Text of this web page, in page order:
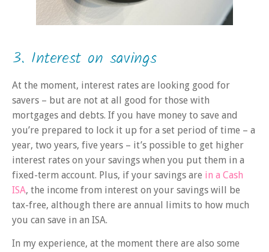
3. Interest on savings
At the moment, interest rates are looking good for
savers – but are not at all good for those with
mortgages and debts. If you have money to save and
you’re prepared to lock it up for a set period of time – a
year, two years, five years – it’s possible to get higher
interest rates on your savings when you put them in a
fixed-term account. Plus, if your savings are in a Cash
ISA, the income from interest on your savings will be
tax-free, although there are annual limits to how much
you can save in an ISA.
In my experience, at the moment there are also some